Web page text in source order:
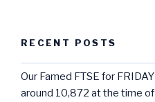
RECENT POSTS
Our Famed FTSE for
around 10,872 at the time